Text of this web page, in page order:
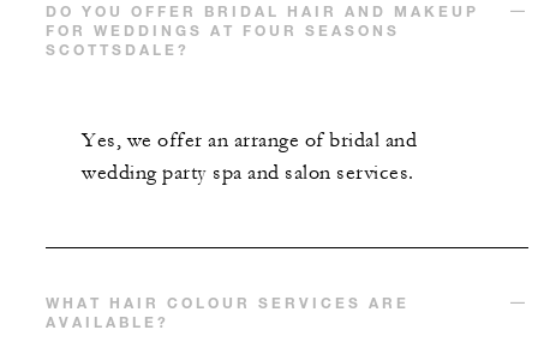
DO YOU OFFER BRIDAL HAIR AND MAKEUP
FOR WEDDINGS AT FOUR SEASONS
SCOTTSDALE?
Yes, we offer an arrange of bridal and
wedding party spa and salon services.
WHAT HAIR COLOUR SERVICES ARE
AVAILABLE?